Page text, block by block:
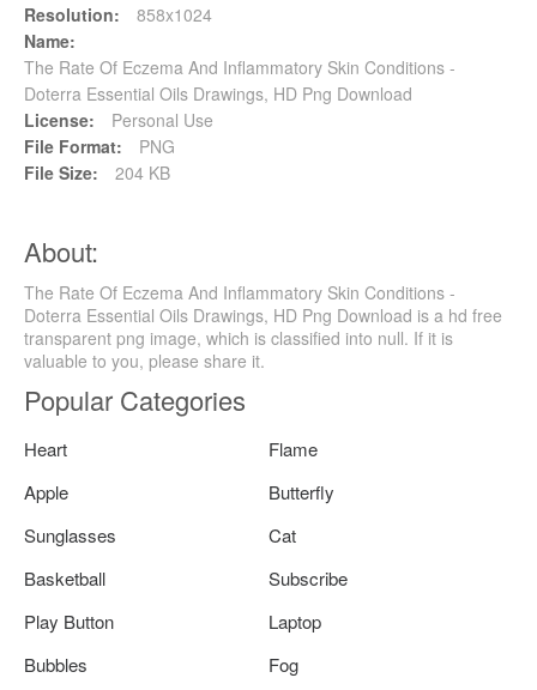
Resolution:
858x1024
Name:
The Rate Of Eczema And Inflammatory Skin Conditions -
Doterra Essential Oils Drawings, HD Png Download
License:
Personal Use
File Format:
PNG
File Size:
204 KB
About:
The Rate Of Eczema And Inflammatory Skin Conditions -
Doterra Essential Oils Drawings, HD Png Download is a hd free
transparent png image, which is classified into null. If it is
valuable to you, please share it.
Popular Categories
Heart
Flame
Apple
Butterfly
Sunglasses
Cat
Basketball
Subscribe
Play Button
Laptop
Bubbles
Fog